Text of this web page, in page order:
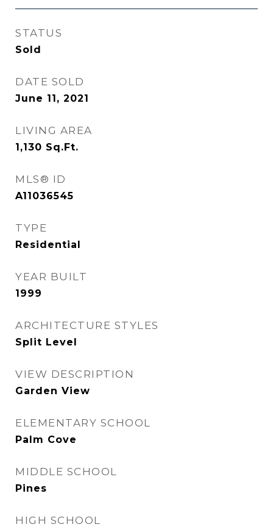
STATUS
Sold
DATE SOLD
June 11, 2021
LIVING AREA
1,130 Sq.Ft.
MLS® ID
A11036545
TYPE
Residential
YEAR BUILT
1999
ARCHITECTURE STYLES
Split Level
VIEW DESCRIPTION
Garden View
ELEMENTARY SCHOOL
Palm Cove
MIDDLE SCHOOL
Pines
HIGH SCHOOL